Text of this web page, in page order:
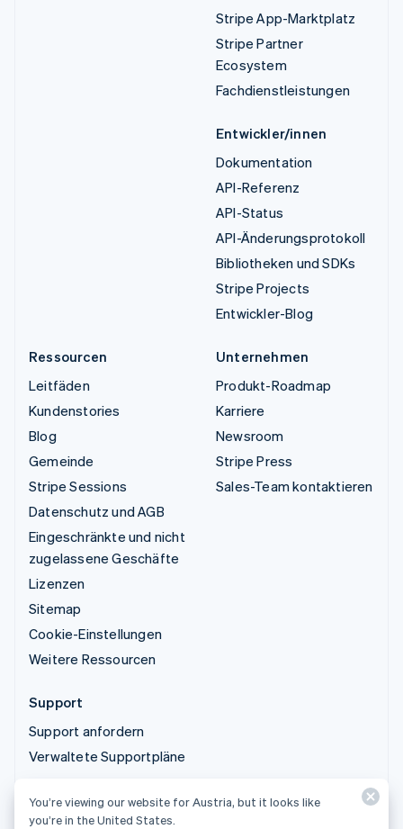
Stripe App-Marktplatz
Stripe Partner
Ecosystem
Fachdienstleistungen
Entwickler/innen
Dokumentation
API-Referenz
API-Status
API-Änderungsprotokoll
Bibliotheken und SDKs
Stripe Projects
Entwickler-Blog
Ressourcen
Leitfäden
Kundenstories
Blog
Gemeinde
Stripe Sessions
Datenschutz und AGB
Eingeschränkte und nicht
zugelassene Geschäfte
Lizenzen
Sitemap
Cookie-Einstellungen
Weitere Ressourcen
Unternehmen
Produkt-Roadmap
Karriere
Newsroom
Stripe Press
Sales-Team kontaktieren
Support
Support anfordern
Verwaltete Supportpläne
© 2026 Stripe, LLC
You’re viewing our website for Austria, but it looks like
you’re in the United States.